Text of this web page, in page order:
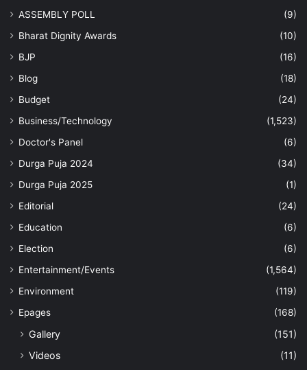
ASSEMBLY POLL
(9)
Bharat Dignity Awards
(10)
BJP
(16)
Blog
(18)
Budget
(24)
Business/Technology
(1,523)
Doctor's Panel
(6)
Durga Puja 2024
(34)
Durga Puja 2025
(1)
Editorial
(24)
Education
(6)
Election
(6)
Entertainment/Events
(1,564)
Environment
(119)
Epages
(168)
Gallery
(151)
Videos
(11)